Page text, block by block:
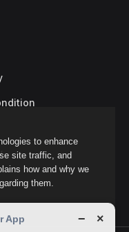
to enhance
site traffic, and
how and why we
them.
App − ×